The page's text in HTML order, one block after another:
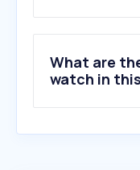
10.
What are
watch in